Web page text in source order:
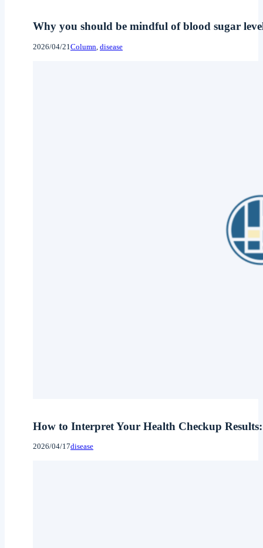
Why you should be mindful of blood sugar
2026/04/21 Column disease
How to Interpret Your Health Checkup
2026/04/17disease